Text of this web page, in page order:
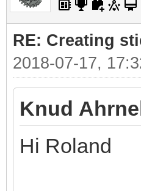
RE: Creating
2018-07-17,
Knud
Hi Roland